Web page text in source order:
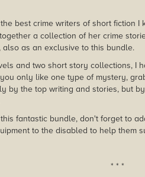
best crime writers of short fiction
a collection of her crime
as an exclusive to this bundle.
and two short story collections, I
only like one type of mystery,
by the top writing and stories, but
fantastic bundle, don't forget to
to the disabled to help them
* * *